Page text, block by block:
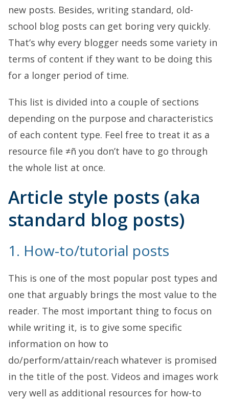
new posts. Besides, writing standard, old-
school blog posts can get boring very quickly.
That’s why every blogger needs some variety in
terms of content if they want to be doing this
for a longer period of time.
This list is divided into a couple of sections
depending on the purpose and characteristics
of each content type. Feel free to treat it as a
resource file ≠ñ you don’t have to go through
the whole list at once.
Article style posts (aka
standard blog posts)
1. How-to/tutorial posts
This is one of the most popular post types and
one that arguably brings the most value to the
reader. The most important thing to focus on
while writing it, is to give some specific
information on how to
do/perform/attain/reach whatever is promised
in the title of the post. Videos and images work
very well as additional resources for how-to